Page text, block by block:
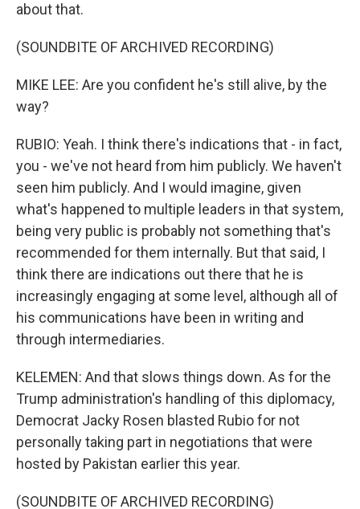
about that.
(SOUNDBITE OF ARCHIVED RECORDING)
MIKE LEE: Are you confident he's still alive, by the
way?
RUBIO: Yeah. I think there's indications that - in fact,
you - we've not heard from him publicly. We haven't
seen him publicly. And I would imagine, given
what's happened to multiple leaders in that system,
being very public is probably not something that's
recommended for them internally. But that said, I
think there are indications out there that he is
increasingly engaging at some level, although all of
his communications have been in writing and
through intermediaries.
KELEMEN: And that slows things down. As for the
Trump administration's handling of this diplomacy,
Democrat Jacky Rosen blasted Rubio for not
personally taking part in negotiations that were
hosted by Pakistan earlier this year.
(SOUNDBITE OF ARCHIVED RECORDING)